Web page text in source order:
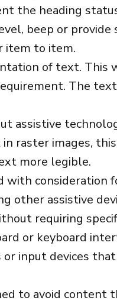
the heading
beep or
item to item.
of text.
The
assistive
raster images,
more legible.
with consideration
other assistive
requiring
or keyboard
input devices
to avoid content